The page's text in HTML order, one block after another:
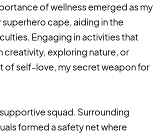
of wellness emerged as my
cape, aiding in the
Engaging in activities that
creativity, exploring nature, or
of self-love, my secret weapon for
squad. Surrounding
formed a safety net where